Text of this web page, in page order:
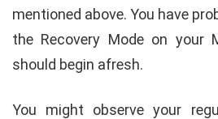
mentioned above. You have
the Recovery Mode on your
should begin afresh.
You might observe your